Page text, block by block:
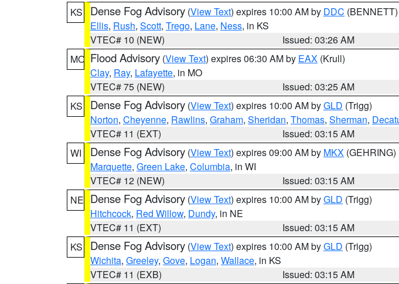
KS
Dense Fog Advisory (View Text) expires 10:00 AM by DDC (BENNETT)
Ellis, Rush, Scott, Trego, Lane, Ness, in KS
VTEC# 10 (NEW)
Issued: 03:26 AM
MO Flood Advisory (View Text) expires 06:30 AM by EAX (Krull)
Clay, Ray, Lafayette, in MO
VTEC# 75 (NEW)
Issued: 03:25 AM
KS
Dense Fog Advisory (View Text) expires 10:00 AM byGLD (Trigg)
Norton, Cheyenne, Rawlins, Graham, Sheridan, Thomas, Sherman,
VTEC# 11 (EXT)
Issued: 03:15 AM
WI
Dense Fog Advisory (View Text) expires 09:00 AM by MKX (GEHRING)
Marquette, Green Lake, Columbia, in WI
VTEC# 12 (NEW)
Issued: 03:15 AM
NE Dense Fog Advisory (View Text) expires 10:00 AM byGLD (Trigg)
Hitchcock, Red Willow, Dundy, in NE
VTEC# 11 (EXT)
Issued: 03:15 AM
KS
Dense Fog Advisory (View Text) expires 10:00 AM byGLD (Trigg)
Wichita, Greeley, Gove, Logan, Wallace, in KS
VTEC# 11 (EXB)
Issued: 03:15 AM